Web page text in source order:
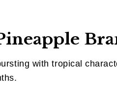
with tropical